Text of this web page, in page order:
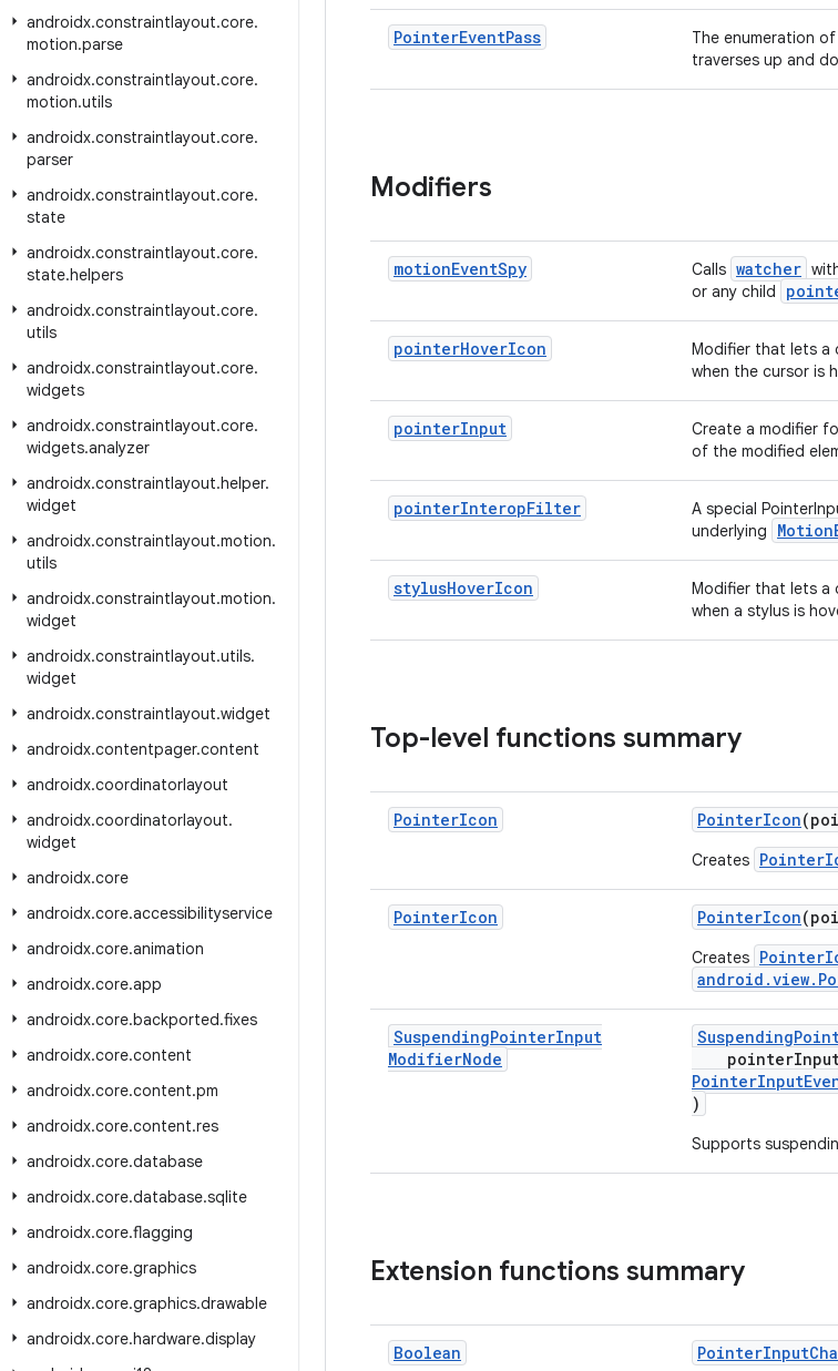
androidx.constraintlayout.core.
motion.parse
androidx.constraintlayout.core.
motion.utils
androidx.constraintlayout.core.
parser
androidx.constraintlayout.core.
state
androidx.constraintlayout.core.
state.helpers
androidx.constraintlayout.core.
utils
androidx.constraintlayout.core.
widgets
androidx.constraintlayout.core.
widgets.analyzer
androidx.constraintlayout.helper.
widget
androidx.constraintlayout.motion.
utils
androidx.constraintlayout.motion.
widget
androidx.constraintlayout.utils.
widget
androidx.constraintlayout.widget
androidx.contentpager.content
androidx.coordinatorlayout
androidx.coordinatorlayout.
widget
androidx.core
androidx.core.accessibilityservice
androidx.core.animation
androidx.core.app
androidx.core.backported.fixes
androidx.core.content
androidx.core.content.pm
androidx.core.content.res
androidx.core.database
androidx.core.database.sqlite
androidx.core.flagging
androidx.core.graphics
androidx.core.graphics.drawable
androidx.core.hardware.display
PointerEventPass The enumeration
traverses up and
Modifiers
motionEventSpy Calls watcher
or any child
pointerHoverIcon
Modifier that lets a
when the cursor is
pointerInput
Create a modifier
of the modified
pointerInteropFilter
A special
underlying
stylusHoverIcon
Modifier that lets a
when a stylus is
Top-level functions summary
PointerIcon PointerIcon
Creates
PointerIcon PointerIcon
Creates
SuspendingPointerInput
ModifierNode
)
Supports
Extension functions summary
Boolean